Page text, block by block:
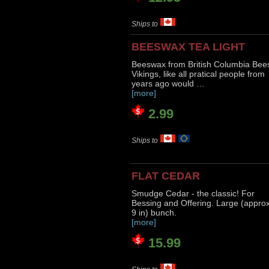
Ships to
BEESWAX TEA LIGHT
Beeswax from British Columbia
Vikings, like all pratical people from
years ago would …
[more]
2.99
Ships to
FLAT CEDAR
Smudge Cedar - the classic! For
Bessing and Offering. Large
9 in) bunch.
[more]
15.99